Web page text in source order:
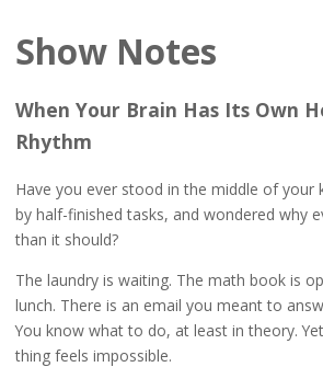
Show Notes
When Your Brain Has Its Own
Rhythm
Have you ever stood in the middle of your
by half-finished tasks, and wondered why
than it should?
The laundry is waiting. The math book is
lunch. There is an email you meant to
You know what to do, at least in theory.
thing feels impossible.